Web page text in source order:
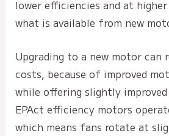
lower efficiencies and at
what is available from new
Upgrading to a new motor can
costs, because of improved
while offering slightly
EPAct efficiency motors
which means fans rotate at